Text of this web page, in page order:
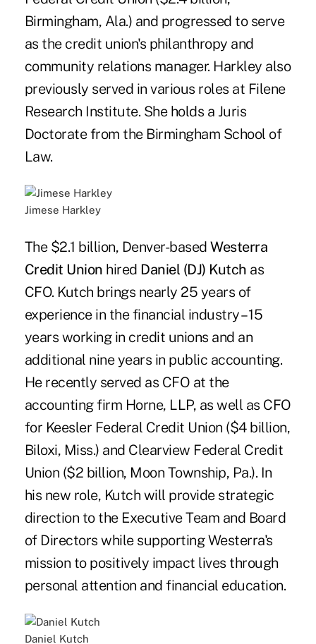
Birmingham, Ala.) and progressed to serve
as the credit union's philanthropy and
community relations manager. Harkley also
previously served in various roles at Filene
Research Institute. She holds a Juris
Doctorate from the Birmingham School of
Law.
Jimese Harkley
The $2.1 billion, Denver-basedWesterra
Credit Union hired Daniel (DJ) Kutch as
CFO. Kutch brings nearly 25 years of
experience in the financial industry – 15
years working in credit unions and an
additional nine years in public accounting.
He recently served as CFO at the
accounting firm Horne, LLP, as well as CFO
for Keesler Federal Credit Union ($4 billion,
Biloxi, Miss.) and Clearview Federal Credit
Union ($2 billion, Moon Township, Pa.). In
his new role, Kutch will provide strategic
direction to the Executive Team and Board
of Directors while supporting Westerra's
mission to positively impact lives through
personal attention and financial education.
Daniel Kutch